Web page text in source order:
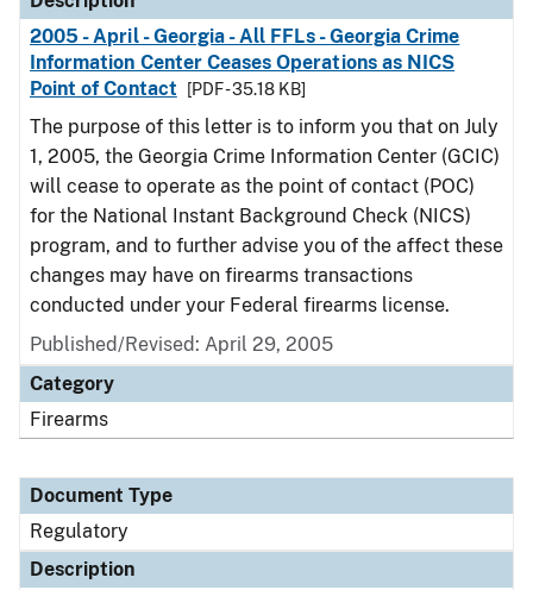
2005 - April - Georgia - All FFLs - Georgia Crime
Information Center Ceases Operations as NICS
Point of Contact
[PDF - 35.18 KB]
The purpose of this letter is to inform you that on July
1, 2005, the Georgia Crime Information Center (GCIC)
will cease to operate as the point of contact (POC)
for the National Instant Background Check (NICS)
program, and to further advise you of the affect these
changes may have on firearms transactions
conducted under your Federal firearms license.
Published/Revised: April 29, 2005
Category
Firearms
Document Type
Regulatory
Description